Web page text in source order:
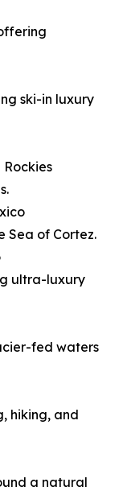
ski-in luxury
Sea of Cortez.
ultra-luxury
fed waters
hiking, and
a natural